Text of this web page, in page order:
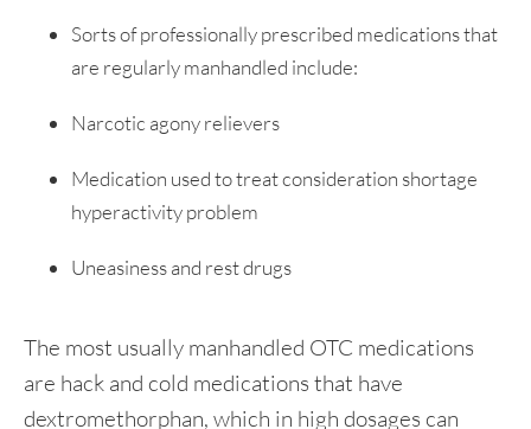
Sorts of professionally prescribed medications that
are regularly manhandled include:
Narcotic agony relievers
Medication used to treat consideration shortage
hyperactivity problem
Uneasiness and rest drugs
The most usually manhandled OTC medications
are hack and cold medications that have
dextromethorphan, which in high dosages can